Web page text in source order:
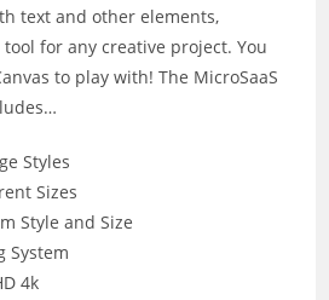
text and other elements,
for any creative project. You
to play with! The MicroSaaS
Styles
Sizes
Style and Size
System
4k